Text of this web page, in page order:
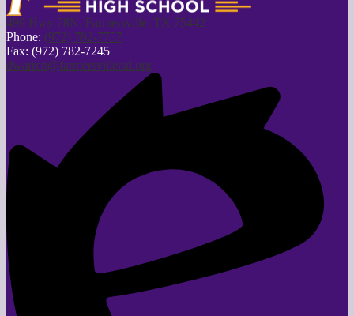
499 Hwy 78N, Farmersville, TX 75442
Phone: (972) 782-7757
Fax: (972) 782-7245
dwarren@farmersvilleisd.org